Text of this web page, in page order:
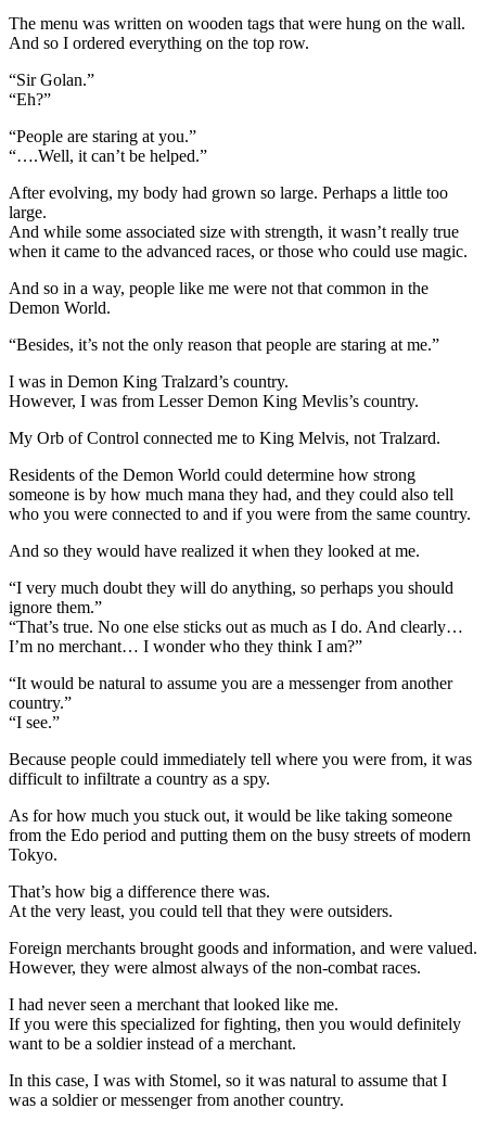
The menu was written on wooden tags that were hung on the wall.
And so I ordered everything on the top row.
“Sir Golan.”
“Eh?”
“People are staring at you.”
“….Well, it can’t be helped.”
After evolving, my body had grown so large. Perhaps a little too
large.
And while some associated size with strength, it wasn’t really true
when it came to the advanced races, or those who could use magic.
And so in a way, people like me were not that common in the
Demon World.
“Besides, it’s not the only reason that people are staring at me.”
I was in Demon King Tralzard’s country.
However, I was from Lesser Demon King Mevlis’s country.
My Orb of Control connected me to King Melvis, not Tralzard.
Residents of the Demon World could determine how strong
someone is by how much mana they had, and they could also tell
who you were connected to and if you were from the same country.
And so they would have realized it when they looked at me.
“I very much doubt they will do anything, so perhaps you should
ignore them.”
“That’s true. No one else sticks out as much as I do. And clearly…
I’m no merchant… I wonder who they think I am?”
“It would be natural to assume you are a messenger from another
country.”
“I see.”
Because people could immediately tell where you were from, it was
difficult to infiltrate a country as a spy.
As for how much you stuck out, it would be like taking someone
from the Edo period and putting them on the busy streets of modern
Tokyo.
That’s how big a difference there was.
At the very least, you could tell that they were outsiders.
Foreign merchants brought goods and information, and were valued.
However, they were almost always of the non-combat races.
I had never seen a merchant that looked like me.
If you were this specialized for fighting, then you would definitely
want to be a soldier instead of a merchant.
In this case, I was with Stomel, so it was natural to assume that I
was a soldier or messenger from another country.